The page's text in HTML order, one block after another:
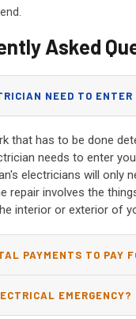
Asked
NEED TO ENTER
that has to be done
needs to enter
electricians will only
repair involves the
interior or exterior of
PAYMENTS TO PAY
EMERGENCY?